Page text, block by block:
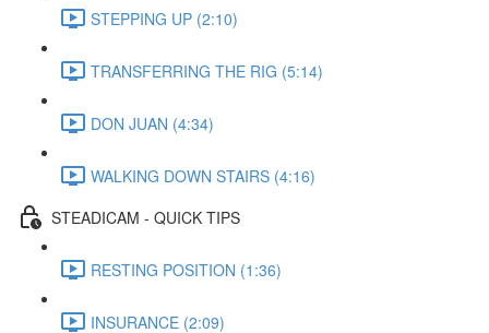
STEPPING UP (2:10)
TRANSFERRING THE RIG (5:14)
DON JUAN (4:34)
WALKING DOWN STAIRS (4:16)
STEADICAM - QUICK TIPS
RESTING POSITION (1:36)
INSURANCE (2:09)